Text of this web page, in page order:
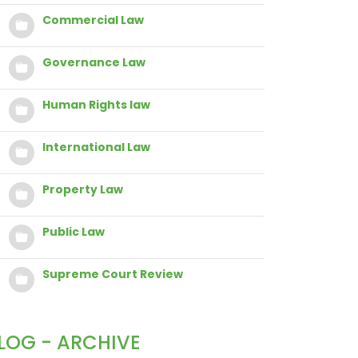
Commercial Law
Governance Law
Human Rights law
International Law
Property Law
Public Law
Supreme Court Review
- ARCHIVE